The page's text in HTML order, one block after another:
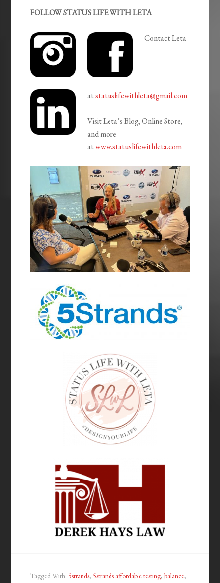
FOLLOW STATUS LIFE WITH LETA
Contact Leta
atstatuslifewithleta@gmail.com
Visit Leta’s Blog, Online Store,
and more
atwww.statuslifewithleta.com
Tagged With: 5strands, 5strands affordable testing,balance,